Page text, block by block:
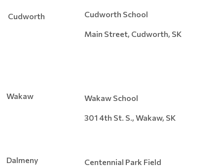
Cudworth Cudworth School
Main Street, Cudworth, SK
Wakaw Wakaw School
301 4th St. S., Wakaw, SK
Dalmeny Centennial Park Field